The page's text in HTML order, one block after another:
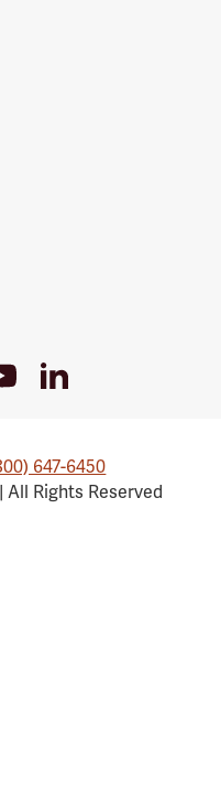
LinkedIn
647-6450
Rights Reserved